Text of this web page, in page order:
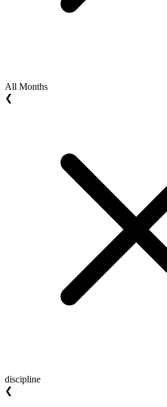
All Months
❮
discipline
❮